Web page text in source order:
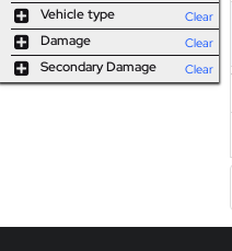
Vehicle type Clear
Damage Clear
Secondary Damage Clear